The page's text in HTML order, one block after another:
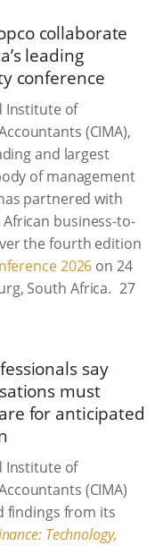
collaborate
leading
conference
Institute of
(CIMA),
and largest
of management
partnered with
business-to-
the fourth edition
2026 on 24
South Africa. 27
say
must
for anticipated
Institute of
(CIMA)
findings from its
Technology,